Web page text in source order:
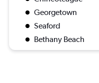
Georgetown
Seaford
Bethany Beach